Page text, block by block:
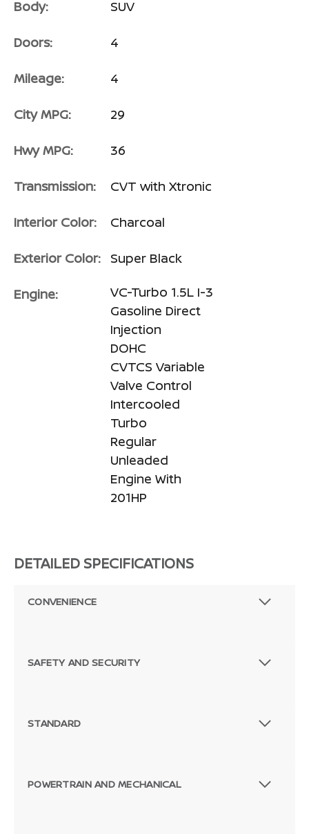
Body: SUV
Doors: 4
Mileage: 4
City MPG: 29
Hwy MPG: 36
Transmission: CVT with Xtronic
Interior Color: Charcoal
Exterior Color: Super Black
Engine:
VC-Turbo 1.5L I-3
Gasoline Direct
Injection
DOHC
CVTCS Variable
Valve Control
Intercooled
Turbo
Regular
Unleaded
Engine With
201HP
DETAILED SPECIFICATIONS
CONVENIENCE
SAFETY AND SECURITY
STANDARD
POWERTRAIN AND MECHANICAL